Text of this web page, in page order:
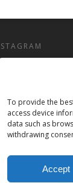
To provide the
access device
data such as
withdrawing
Accept